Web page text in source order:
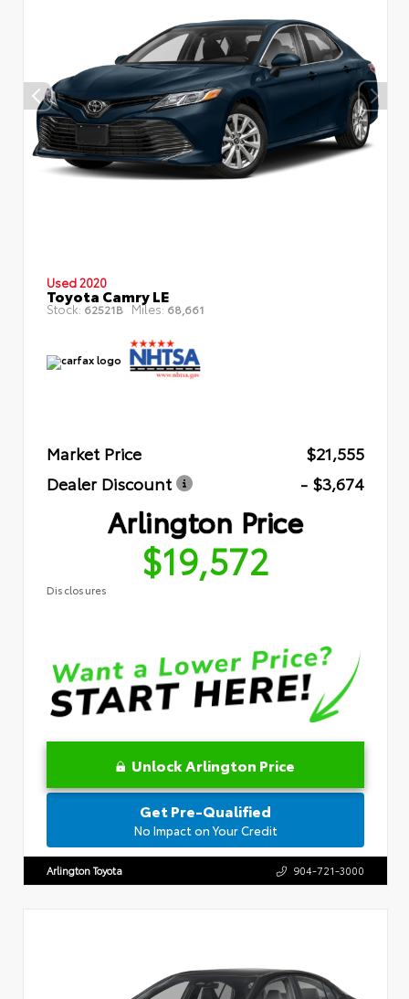
Used 2020
Toyota Camry LE
Stock: 62521B Miles: 68,661
Market Price
$21,555
Dealer Discount
- $3,674
Arlington Price
$19,572
Disclosures
Unlock Arlington Price
Get Pre-Qualified
No Impact on Your Credit
Arlington Toyota 904-721-3000